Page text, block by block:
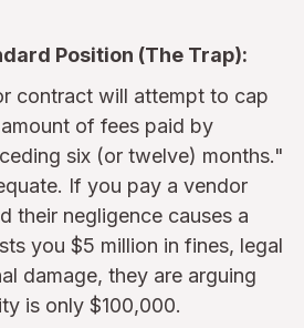
Position (The Trap):
contract will attempt to cap
of fees paid by
six (or twelve) months."
If you pay a vendor
their negligence causes a
you $5 million in fines, legal
damage, they are arguing
is only $100,000.